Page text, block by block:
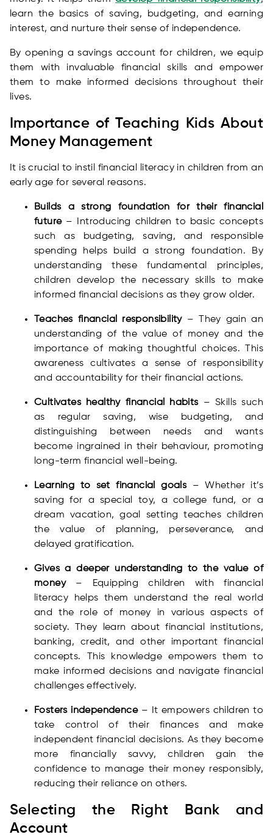
learn the basics of saving, budgeting, and earning
interest, and nurture their sense of independence.
By opening a savings account for children, we equip
them with invaluable financial skills and empower
them to make informed decisions throughout their
lives.
Importance of Teaching Kids About
Money Management
It is crucial to instil financial literacy in children from an
early age for several reasons.
Builds a strong foundation for their financial
future– Introducing children to basic concepts
such as budgeting, saving, and responsible
spending helps build a strong foundation. By
understanding these fundamental principles,
children develop the necessary skills to make
informed financial decisions as they grow older.
Teaches financial responsibility– They gain an
understanding of the value of money and the
importance of making thoughtful choices. This
awareness cultivates a sense of responsibility
and accountability for their financial actions.
Cultivates healthy financial habits – Skills such
as regular saving, wise budgeting, and
distinguishing between needs and wants
become ingrained in their behaviour, promoting
long-term financial well-being.
Learning to set financial goals– Whether it’s
saving for a special toy, a college fund, or a
dream vacation, goal setting teaches children
the value of planning, perseverance, and
delayed gratification.
Gives a deeper understanding to the value of
money– Equipping children with financial
literacy helps them understand the real world
and the role of money in various aspects of
society. They learn about financial institutions,
banking, credit, and other important financial
concepts. This knowledge empowers them to
make informed decisions and navigate financial
challenges effectively.
Fosters independence– It empowers children to
take control of their finances and make
independent financial decisions. As they become
more financially savvy, children gain the
confidence to manage their money responsibly,
reducing their reliance on others.
Selecting the Right Bank and
Account